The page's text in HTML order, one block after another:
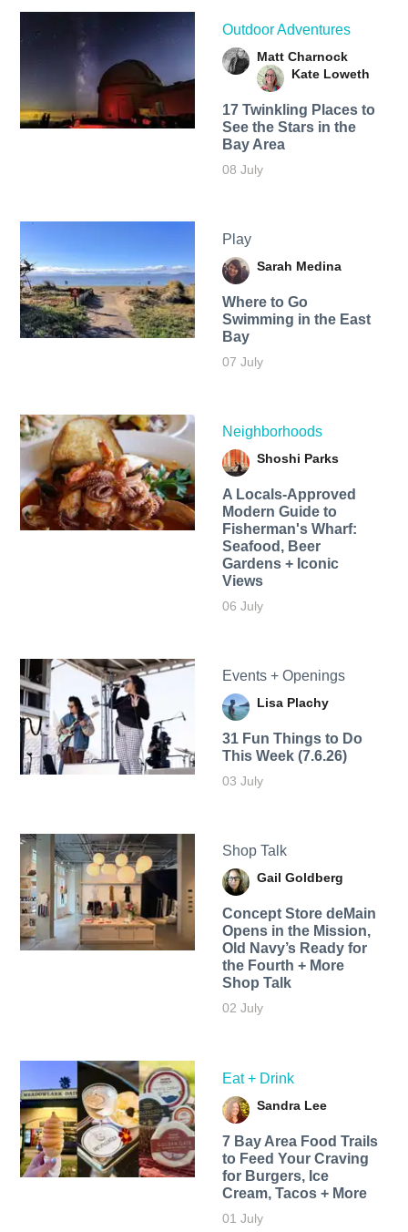
Outdoor Adventures
Matt Charnock
Kate Loweth
17 Twinkling Places to
See the Stars in the
Bay Area
08 July
Play
Sarah Medina
Where to Go
Swimming in the East
Bay
07 July
Neighborhoods
Shoshi Parks
A Locals-Approved
Modern Guide to
Fisherman's Wharf:
Seafood, Beer
Gardens + Iconic
Views
06 July
Events + Openings
Lisa Plachy
31 Fun Things to Do
This Week (7.6.26)
03 July
Shop Talk
Gail Goldberg
Concept Store deMain
Opens in the Mission,
Old Navy’s Ready for
the Fourth + More
Shop Talk
02 July
Eat + Drink
Sandra Lee
7 Bay Area Food Trails
to Feed Your Craving
for Burgers, Ice
Cream, Tacos + More
01 July